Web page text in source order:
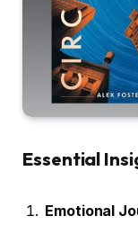
Essential
Emotional